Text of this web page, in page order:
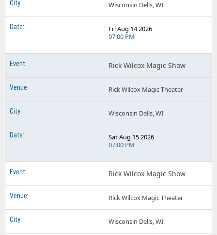
Wisconsin Dells, WI
Fri Aug 14 2026
07:00 PM
Rick Wilcox Magic Show
Rick Wilcox Magic Theater
Wisconsin Dells, WI
Sat Aug 15 2026
07:00 PM
Rick Wilcox Magic Show
Rick Wilcox Magic Theater
Wisconsin Dells, WI